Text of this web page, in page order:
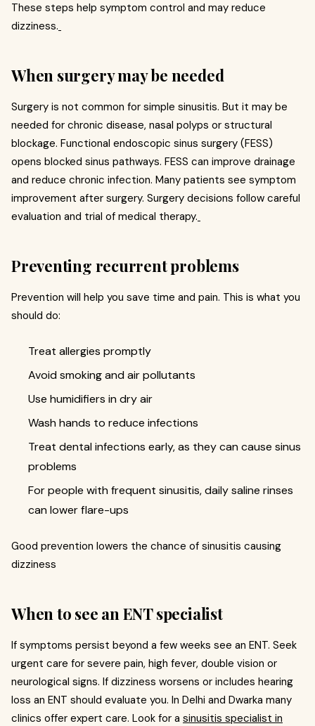
These steps help symptom control and may reduce
dizziness.
When surgery may be needed
Surgery is not common for simple sinusitis. But it may be
needed for chronic disease, nasal polyps or structural
blockage. Functional endoscopic sinus surgery (FESS)
opens blocked sinus pathways. FESS can improve drainage
and reduce chronic infection. Many patients see symptom
improvement after surgery. Surgery decisions follow careful
evaluation and trial of medical therapy.
Preventing recurrent problems
Prevention will help you save time and pain. This is what you
should do:
Treat allergies promptly
Avoid smoking and air pollutants
Use humidifiers in dry air
Wash hands to reduce infections
Treat dental infections early, as they can cause sinus
problems
For people with frequent sinusitis, daily saline rinses
can lower flare-ups
Good prevention lowers the chance of sinusitis causing
dizziness
When to see an ENT specialist
If symptoms persist beyond a few weeks see an ENT. Seek
urgent care for severe pain, high fever, double vision or
neurological signs. If dizziness worsens or includes hearing
loss an ENT should evaluate you. In Delhi and Dwarka many
clinics offer expert care. Look for a sinusitis specialist in